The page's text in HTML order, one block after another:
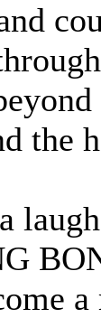
the